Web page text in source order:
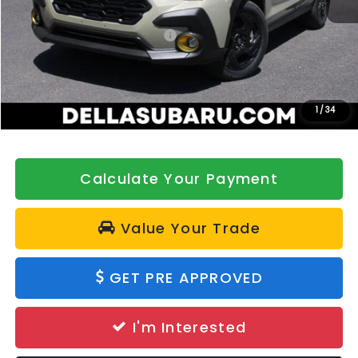
1 /34
Total Suggested Retail Price:
$37,342
DELLA Discount
-$500
Doc Fee:
+$175
DELLA Price
$37,017
Calculate Your Payment
Value Your Trade
GET PRE APPROVED
I'm Interested